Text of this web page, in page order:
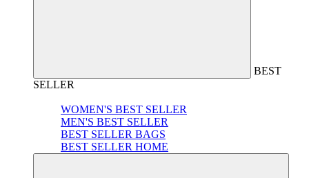
BEST
SELLER
WOMEN'S BEST SELLER
MEN'S BEST SELLER
BEST SELLER BAGS
BEST SELLER HOME